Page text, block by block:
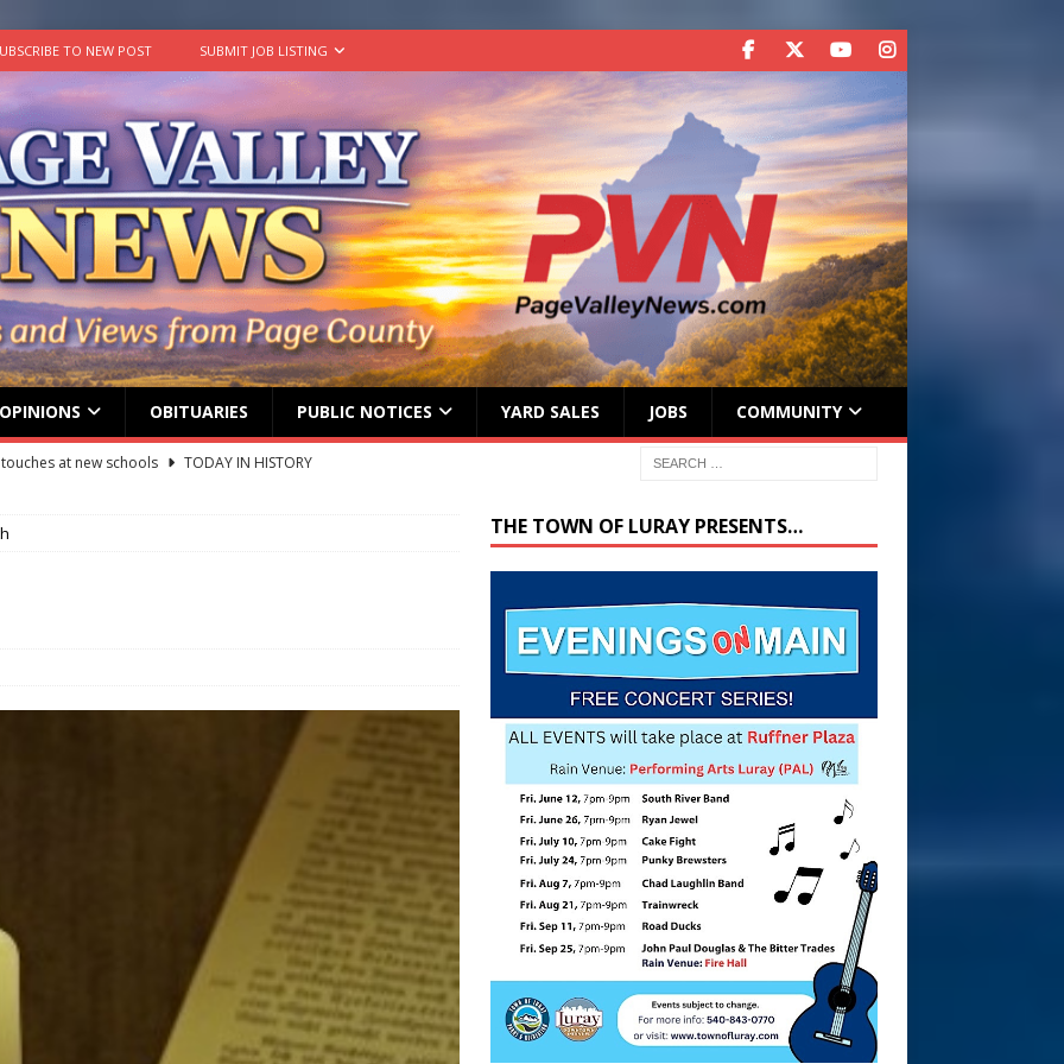
TO NEW POST SUBMIT JOB LISTING
OPINIONS OBITUARIES PUBLIC NOTICES YARD SALES JOBS COMMUNITY
Yard Sale
YARD SALES
visit Russia
Valley Livin’ visits National Night Out
THE TOWN OF LURAY PRESENTS…